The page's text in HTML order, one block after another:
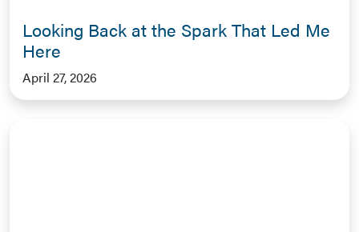
Looking Back at the Spark That Led Me
Here
April 27, 2026